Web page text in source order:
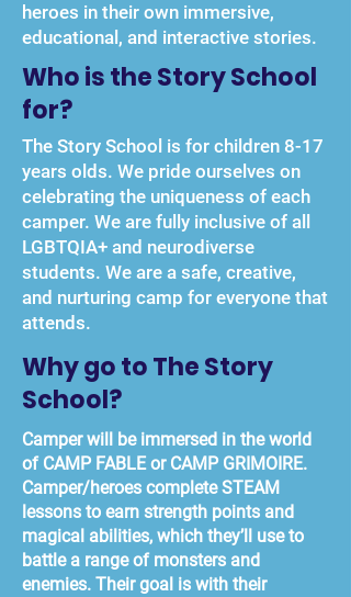
heroes in their own immersive,
educational, and interactive stories.
Who is the Story School
for?
The Story School is for children 8-17
years olds. We pride ourselves on
celebrating the uniqueness of each
camper. We are fully inclusive of all
LGBTQIA+ and neurodiverse
students. We are a safe, creative,
and nurturing camp for everyone that
attends.
Why go to The Story
School?
Camper will be immersed in the world
of CAMP FABLE or CAMP GRIMOIRE.
Camper/heroes complete STEAM
lessons to earn strength points and
magical abilities, which they’ll use to
battle a range of monsters and
enemies. Their goal is with their